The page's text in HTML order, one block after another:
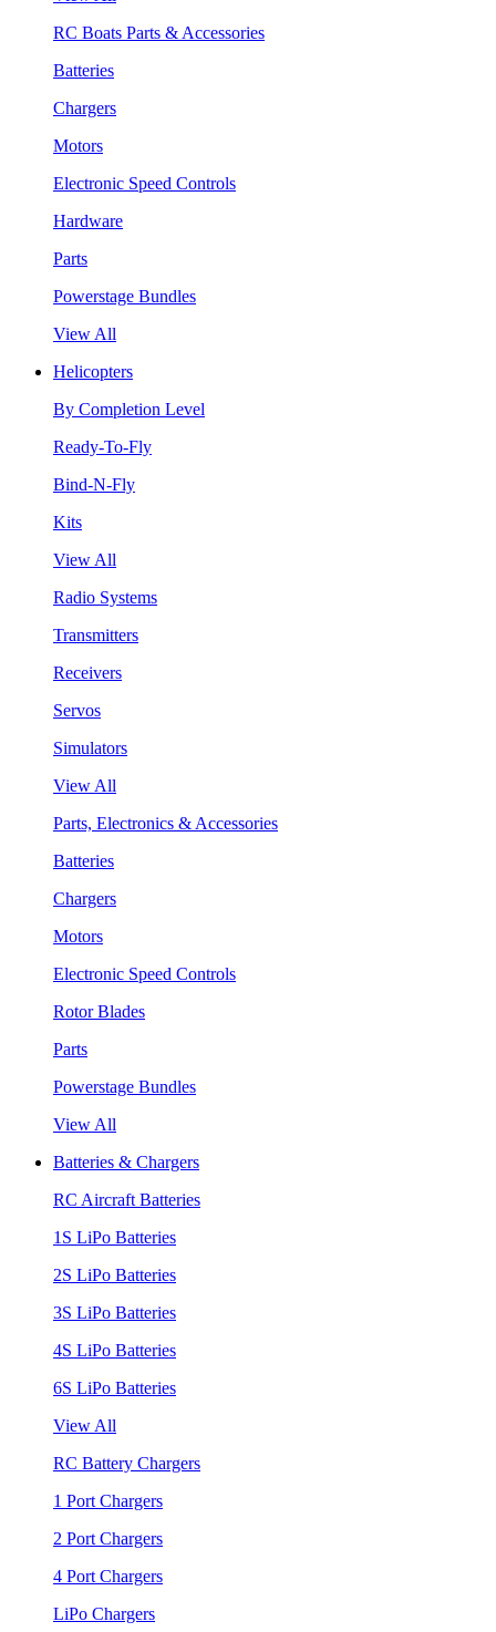
RC Boats Parts & Accessories
Batteries
Chargers
Motors
Electronic Speed Controls
Hardware
Parts
Powerstage Bundles
View All
Helicopters
By Completion Level
Ready-To-Fly
Bind-N-Fly
Kits
View All
Radio Systems
Transmitters
Receivers
Servos
Simulators
View All
Parts, Electronics & Accessories
Batteries
Chargers
Motors
Electronic Speed Controls
Rotor Blades
Parts
Powerstage Bundles
View All
Batteries & Chargers
RC Aircraft Batteries
1S LiPo Batteries
2S LiPo Batteries
3S LiPo Batteries
4S LiPo Batteries
6S LiPo Batteries
View All
RC Battery Chargers
1 Port Chargers
2 Port Chargers
4 Port Chargers
LiPo Chargers